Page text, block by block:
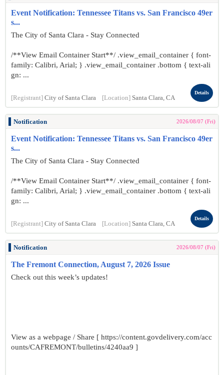
Event Notification: Tennessee Titans vs. San Francisco 49er
s...
The City of Santa Clara - Stay Connected
/**View Email Container Start**/ .view_email_container { font-
family: Calibri, Arial; } .view_email_container .bottom { text-ali
gn: ...
[Registrant] City of Santa Clara [Location] Santa Clara, CA
Details
Notification 2026/08/07 (Fri)
Event Notification: Tennessee Titans vs. San Francisco 49er
s...
The City of Santa Clara - Stay Connected
/**View Email Container Start**/ .view_email_container { font-
family: Calibri, Arial; } .view_email_container .bottom { text-ali
gn: ...
[Registrant] City of Santa Clara [Location] Santa Clara, CA
Details
Notification 2026/08/07 (Fri)
The Fremont Connection, August 7, 2026 Issue
Check out this week’s updates!
View as a webpage / Share [ https://content.govdelivery.com/acc
ounts/CAFREMONT/bulletins/4240aa9 ]